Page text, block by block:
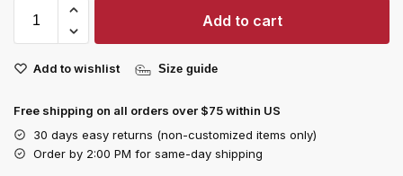
Add to cart
Add to wishlist Size guide
Free shipping on all orders over $75 within US
30 days easy returns (non-customized items only)
Order by 2:00 PM for same-day shipping